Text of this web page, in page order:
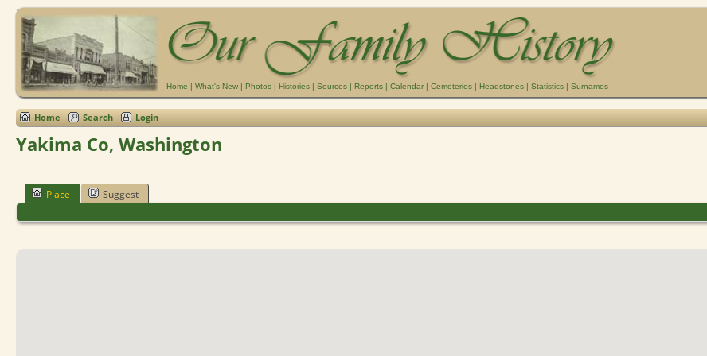
Home | What's New | Photos | Histories | Sources | Reports | Calendar | Cemeteries | Headstones | Statistics | Surnames
Home Search Login
Yakima Co, Washington
Place Suggest